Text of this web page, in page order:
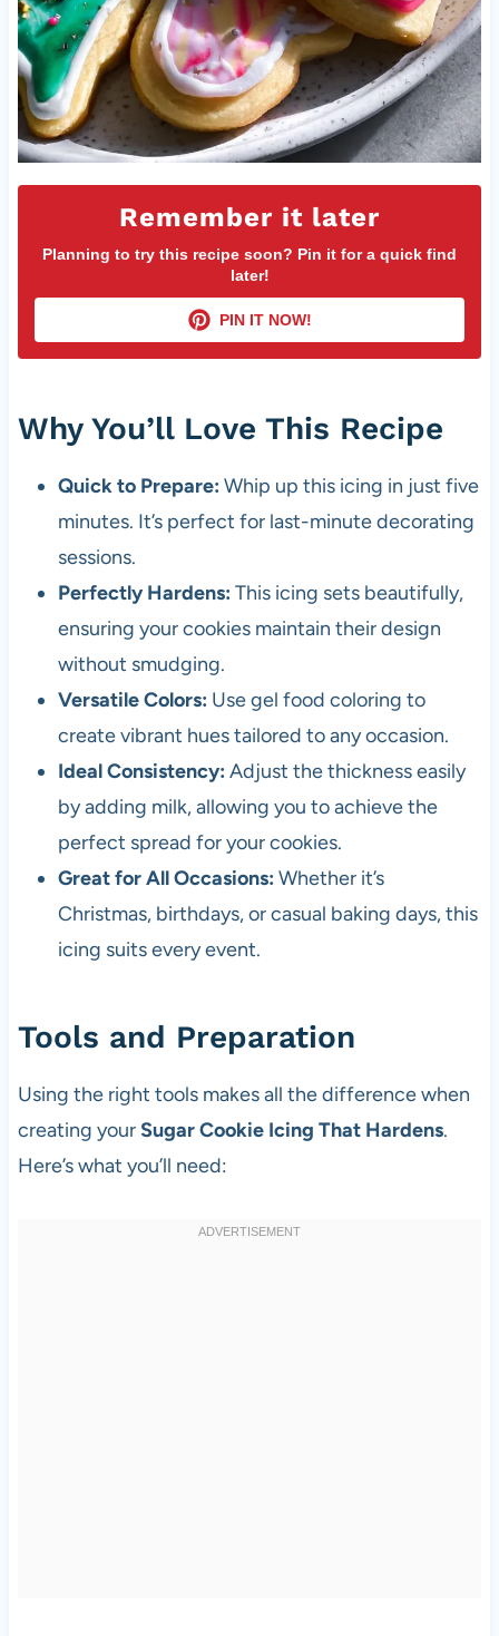
Remember it later
Planning to try this recipe soon? Pin it for a quick find
later!
PIN IT NOW!
Why You’ll Love This Recipe
Quick to Prepare: Whip up this icing in just five
minutes. It’s perfect for last-minute decorating
sessions.
Perfectly Hardens: This icing sets beautifully,
ensuring your cookies maintain their design
without smudging.
Versatile Colors: Use gel food coloring to
create vibrant hues tailored to any occasion.
Ideal Consistency: Adjust the thickness easily
by adding milk, allowing you to achieve the
perfect spread for your cookies.
Great for All Occasions: Whether it’s
Christmas, birthdays, or casual baking days, this
icing suits every event.
Tools and Preparation
Using the right tools makes all the difference when
creating yourSugar Cookie Icing That Hardens.
Here’s what you’ll need: